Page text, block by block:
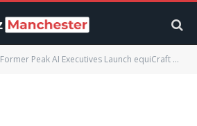
Former Peak AI Executives Launch equiCraft to Help SMEs Drive Growth Through Share Option Schemes